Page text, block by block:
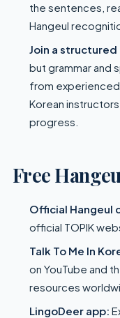
the sentences,
Hangeul
Join a structured
but grammar and
from
Korean
progress.
Free
Official Hangeul
official TOPIK
Talk To Me In
on YouTube and
resources
LingoDeer app: